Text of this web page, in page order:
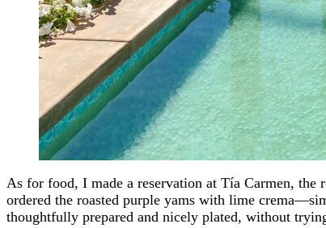
As for food, I made a reservation at Tía Carmen, the
ordered the roasted purple yams with lime
thoughtfully prepared and nicely plated, without